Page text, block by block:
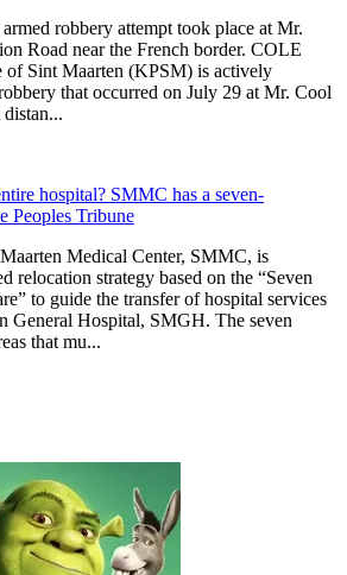
robbery attempt took place at Mr.
Road near the French border. COLE
Sint Maarten (KPSM) is actively
that occurred on July 29 at Mr. Cool
hospital? SMMC has a seven-
Peoples Tribune
Medical Center, SMMC, is
relocation strategy based on the “Seven
to guide the transfer of hospital services
General Hospital, SMGH. The seven
that mu...